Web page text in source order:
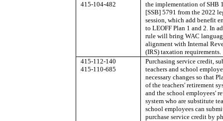
415-104-482
the implementation of SHB
[SSB] 5791 from the 2022
session, which add benefit
to LEOFF Plan 1 and 2. In
rule will bring WAC
alignment with Internal
(IRS) taxation requirements.
415-112-140
415-110-685
Purchasing service credit,
teachers and school
necessary changes so that
of the teachers' retirement
and the school employees'
system who are substitute
school employees can
purchase service credit by